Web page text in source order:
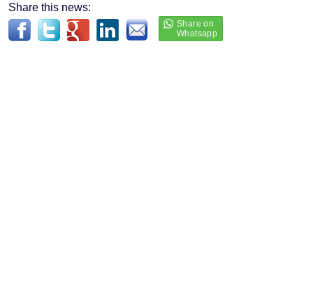
Share this news: